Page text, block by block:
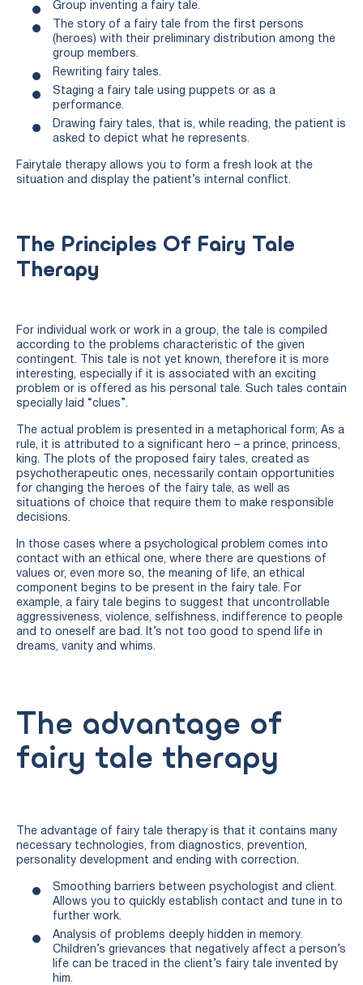
Group inventing a fairy tale.
The story of a fairy tale from the first persons
(heroes) with their preliminary distribution among the
group members.
Rewriting fairy tales.
Staging a fairy tale using puppets or as a
performance.
Drawing fairy tales, that is, while reading, the patient is
asked to depict what he represents.
Fairytale therapy allows you to form a fresh look at the
situation and display the patient’s internal conflict.
The Principles Of Fairy Tale
Therapy
For individual work or work in a group, the tale is compiled
according to the problems characteristic of the given
contingent. This tale is not yet known, therefore it is more
interesting, especially if it is associated with an exciting
problem or is offered as his personal tale. Such tales contain
specially laid “clues”.
The actual problem is presented in a metaphorical form; As a
rule, it is attributed to a significant hero – a prince, princess,
king. The plots of the proposed fairy tales, created as
psychotherapeutic ones, necessarily contain opportunities
for changing the heroes of the fairy tale, as well as
situations of choice that require them to make responsible
decisions.
In those cases where a psychological problem comes into
contact with an ethical one, where there are questions of
values or, even more so, the meaning of life, an ethical
component begins to be present in the fairy tale. For
example, a fairy tale begins to suggest that uncontrollable
aggressiveness, violence, selfishness, indifference to people
and to oneself are bad. It’s not too good to spend life in
dreams, vanity and whims.
The advantage of
fairy tale therapy
The advantage of fairy tale therapy is that it contains many
necessary technologies, from diagnostics, prevention,
personality development and ending with correction.
Smoothing barriers between psychologist and client.
Allows you to quickly establish contact and tune in to
further work.
Analysis of problems deeply hidden in memory.
Children’s grievances that negatively affect a person’s
life can be traced in the client’s fairy tale invented by
him.